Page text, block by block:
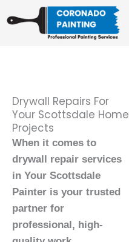
to
Drywall Repairs For
Your Scottsdale Home
Projects
When it comes to
drywall repair services
in Your Scottsdale
Painter is your trusted
partner for
professional, high-